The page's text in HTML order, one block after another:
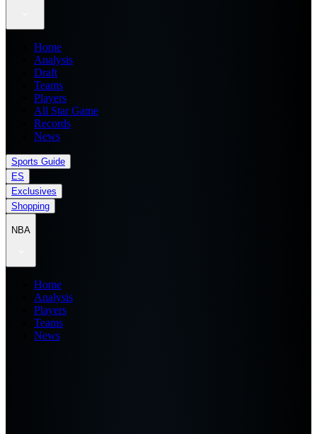
Home
Analysis
Draft
Teams
Players
All Star Game
Records
News
Sports Guide
ES
Exclusives
Shopping
NBA
Home
Analysis
Players
Teams
News